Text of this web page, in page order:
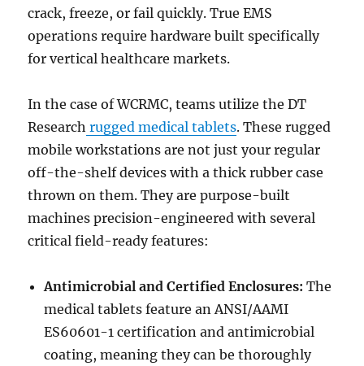
crack, freeze, or fail quickly. True EMS
operations require hardware built specifically
for vertical healthcare markets.
In the case of WCRMC, teams utilize the DT
Research rugged medical tablets. These rugged
mobile workstations are not just your regular
off-the-shelf devices with a thick rubber case
thrown on them. They are purpose-built
machines precision-engineered with several
critical field-ready features:
Antimicrobial and Certified Enclosures: The
medical tablets feature an ANSI/AAMI
ES60601-1 certification and antimicrobial
coating, meaning they can be thoroughly